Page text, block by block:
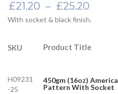
£21.20 – £25.20
£21.20
£25.20
With socket & black finish.
SKU Product Title
H09231
-25
450gm (16oz)
Pattern With Socket